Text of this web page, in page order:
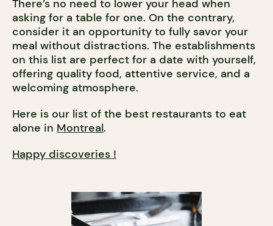
There’s no need to lower your head when
asking for a table for one. On the contrary,
consider it an opportunity to fully savor your
meal without distractions. The establishments
on this list are perfect for a date with yourself,
offering quality food, attentive service, and a
welcoming atmosphere.
Here is our list of the best restaurants to eat
alone in Montreal.
Happy discoveries !